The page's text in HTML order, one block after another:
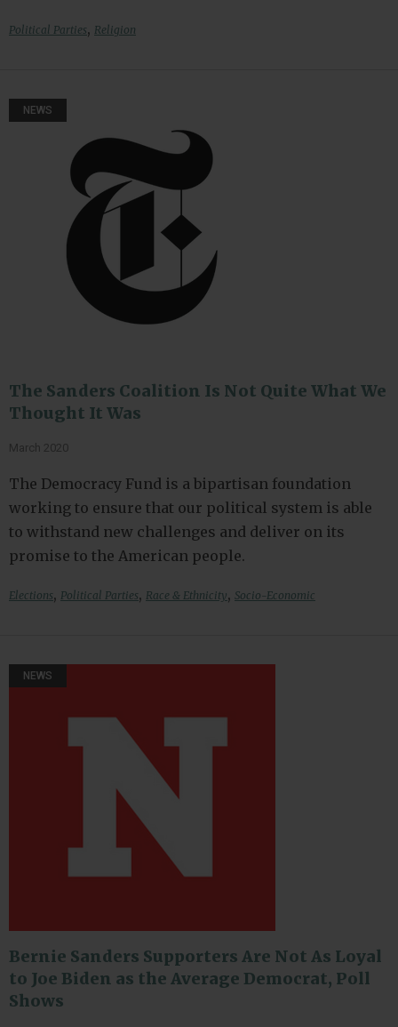
Political Parties, Religion
NEWS
The Sanders Coalition Is Not Quite What We
Thought It Was
March 2020
The Democracy Fund is a bipartisan foundation
working to ensure that our political system is able
to withstand new challenges and deliver on its
promise to the American people.
Elections, Political Parties, Race & Ethnicity, Socio-Economic
NEWS
Bernie Sanders Supporters Are Not As Loyal
to Joe Biden as the Average Democrat, Poll
Shows